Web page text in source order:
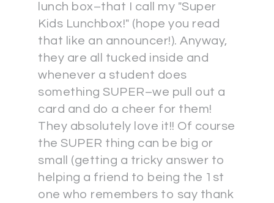
lunch box–that I call my "Super
Kids Lunchbox!" (hope you read
that like an announcer!). Anyway,
they are all tucked inside and
whenever a student does
something SUPER–we pull out a
card and do a cheer for them!
They absolutely love it!! Of course
the SUPER thing can be big or
small (getting a tricky answer to
helping a friend to being the 1st
one who remembers to say thank